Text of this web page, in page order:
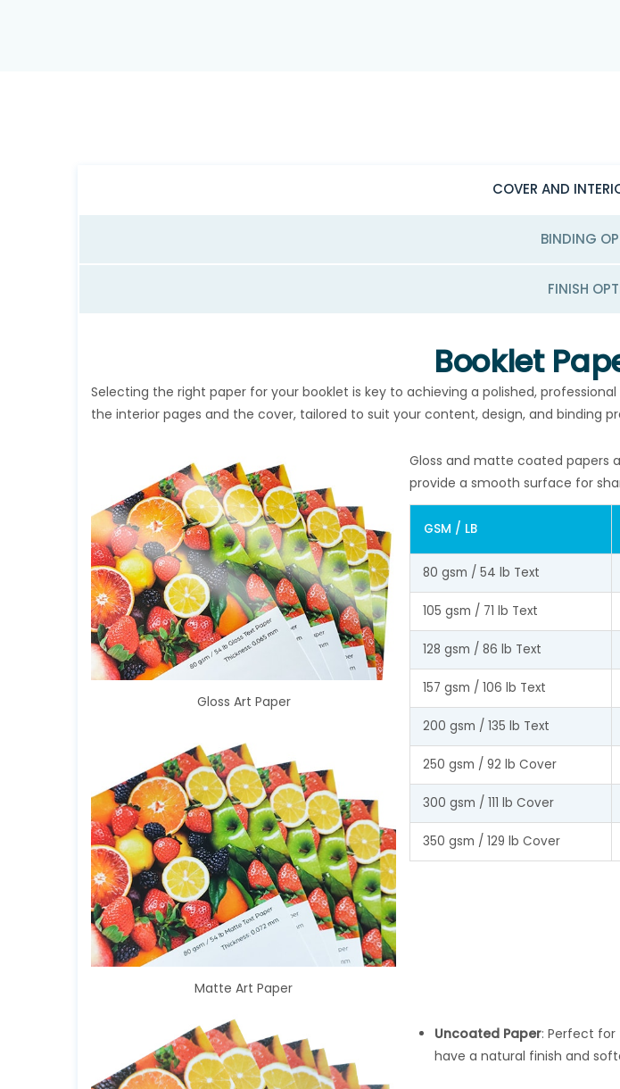
COVER AND
BINDING
FINISH
Booklet
Selecting the right paper for your booklet is key to achieving a polished,
the interior pages and the cover, tailored to suit your content, design, and binding
Gloss Art Paper
Matte Art Paper
Gloss and matte coated papers
provide a smooth surface for
GSM / LB
80 gsm / 54 lb Text
105 gsm / 71 lb Text
128 gsm / 86 lb Text
157 gsm / 106 lb Text
200 gsm / 135 lb Text
250 gsm / 92 lb Cover
300 gsm / 111 lb Cover
350 gsm / 129 lb Cover
Uncoated Paper: Perfect
have a natural finish and